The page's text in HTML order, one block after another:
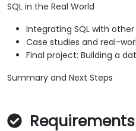
SQL in the Real World
Integrating SQL with
Case studies and real-
Final project: Building a
Summary and Next Steps
Requirements